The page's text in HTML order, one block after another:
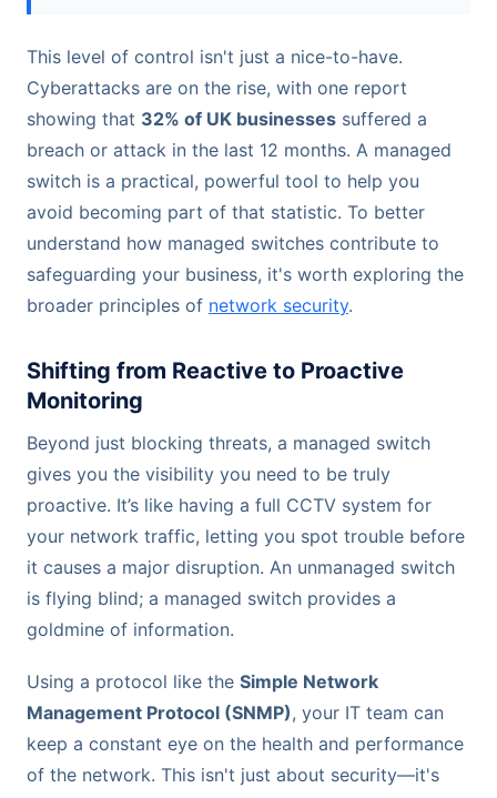
This level of control isn't just a nice-to-have.
Cyberattacks are on the rise, with one report
showing that 32% of UK businesses suffered a
breach or attack in the last 12 months. A managed
switch is a practical, powerful tool to help you
avoid becoming part of that statistic. To better
understand how managed switches contribute to
safeguarding your business, it's worth exploring the
broader principles of network security.
Shifting from Reactive to Proactive
Monitoring
Beyond just blocking threats, a managed switch
gives you the visibility you need to be truly
proactive. It’s like having a full CCTV system for
your network traffic, letting you spot trouble before
it causes a major disruption. An unmanaged switch
is flying blind; a managed switch provides a
goldmine of information.
Using a protocol like the Simple Network
Management Protocol (SNMP), your IT team can
keep a constant eye on the health and performance
of the network. This isn't just about security—it's